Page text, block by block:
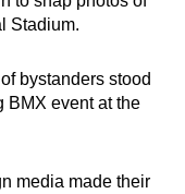
Stadium.
bystanders stood
BMX event at the
media made their